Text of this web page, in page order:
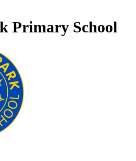
Primary School